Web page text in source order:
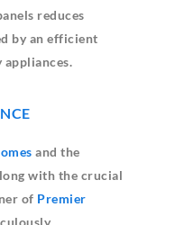
reduces
by an efficient
appliances.
and the
with the crucial
of Premier